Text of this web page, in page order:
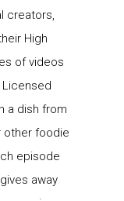
creators,
High
of videos
a dish from
other foodie
episode
away